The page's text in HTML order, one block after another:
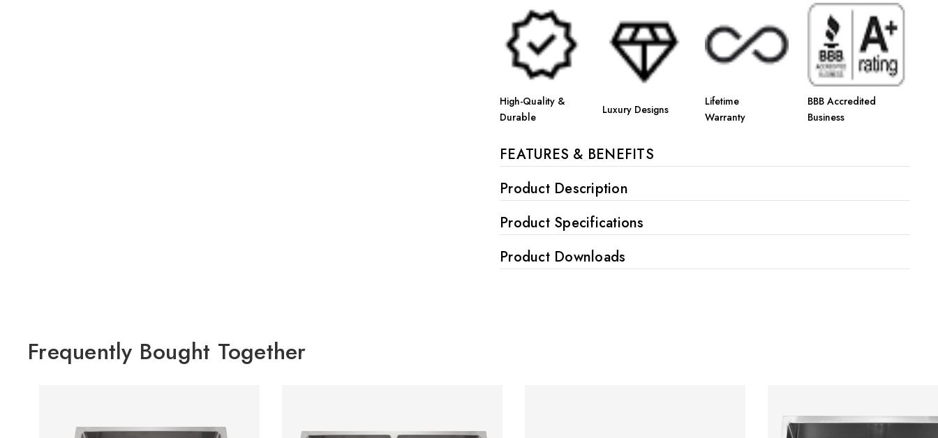
High-Quality &
Durable
Luxury Designs
Lifetime
Warranty
BBB Accredited
Business
FEATURES & BENEFITS
Product Description
Product Specifications
Product Downloads
Frequently Bought Together